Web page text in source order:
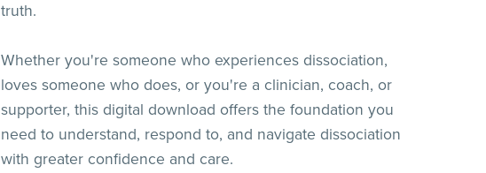
truth.
Whether you're someone who experiences dissociation,
loves someone who does, or you're a clinician, coach, or
supporter, this digital download offers the foundation you
need to understand, respond to, and navigate dissociation
with greater confidence and care.